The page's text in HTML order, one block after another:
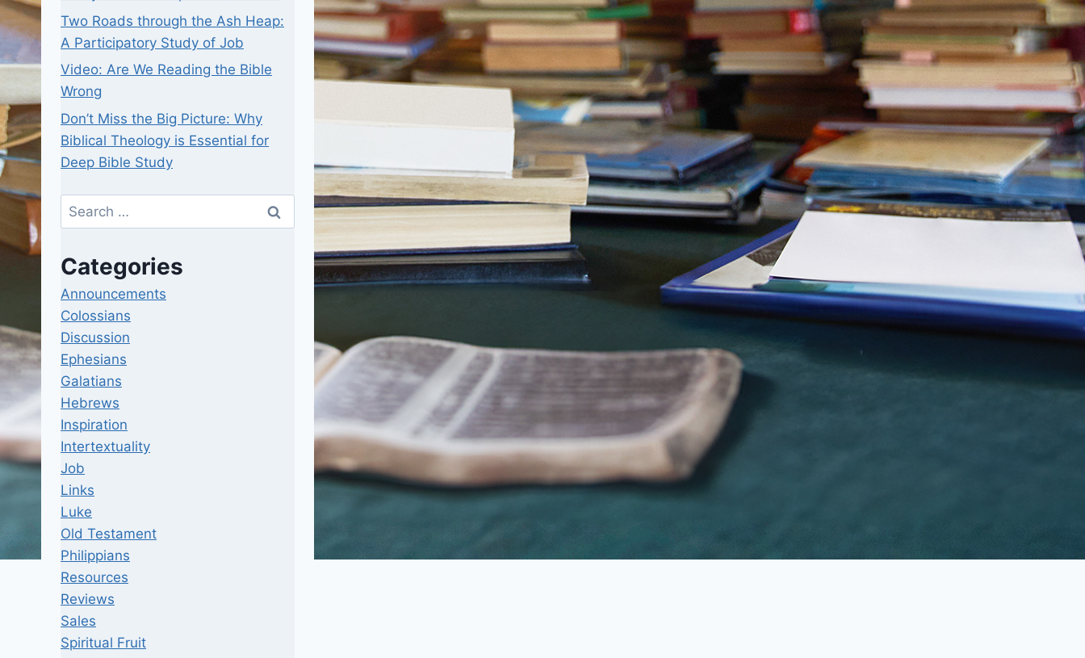
Two Roads through the Ash Heap:
A Participatory Study of Job
Video: Are We Reading the Bible
Wrong
Don’t Miss the Big Picture: Why
Biblical Theology is Essential for
Deep Bible Study
Search
for:
Categories
Announcements
Colossians
Discussion
Ephesians
Galatians
Hebrews
Inspiration
Intertextuality
Job
Links
Luke
Old Testament
Philippians
Resources
Reviews
Sales
Spiritual Fruit